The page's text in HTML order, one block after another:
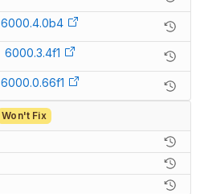
6000.4.0b4
6000.3.4f1
6000.0.66f1
Won't Fix